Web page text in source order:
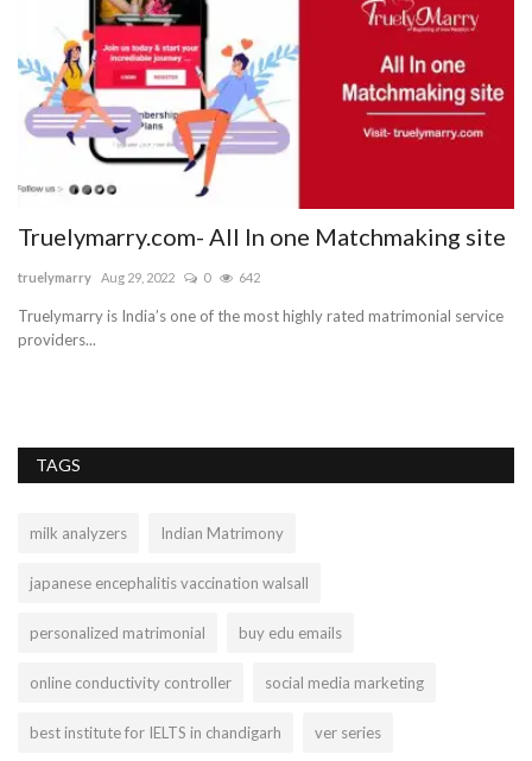
Truelymarry.com- All In one Matchmaking site
truelymarry Aug 29, 2022 0 642
Truelymarry is India’s one of the most highly rated matrimonial service
providers...
TAGS
milk analyzers Indian Matrimony
japanese encephalitis vaccination walsall
personalized matrimonial buy edu emails
online conductivity controller social media marketing
best institute for IELTS in chandigarh ver series